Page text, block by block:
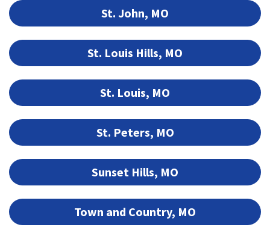
St. John, MO
St. Louis Hills, MO
St. Louis, MO
St. Peters, MO
Sunset Hills, MO
Town and Country, MO